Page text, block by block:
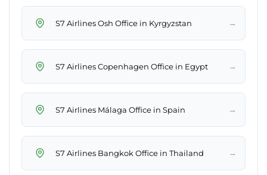
S7 Airlines Osh Office in Kyrgyzstan →
S7 Airlines Copenhagen Office in Egypt →
S7 Airlines Málaga Office in Spain →
S7 Airlines Bangkok Office in Thailand →